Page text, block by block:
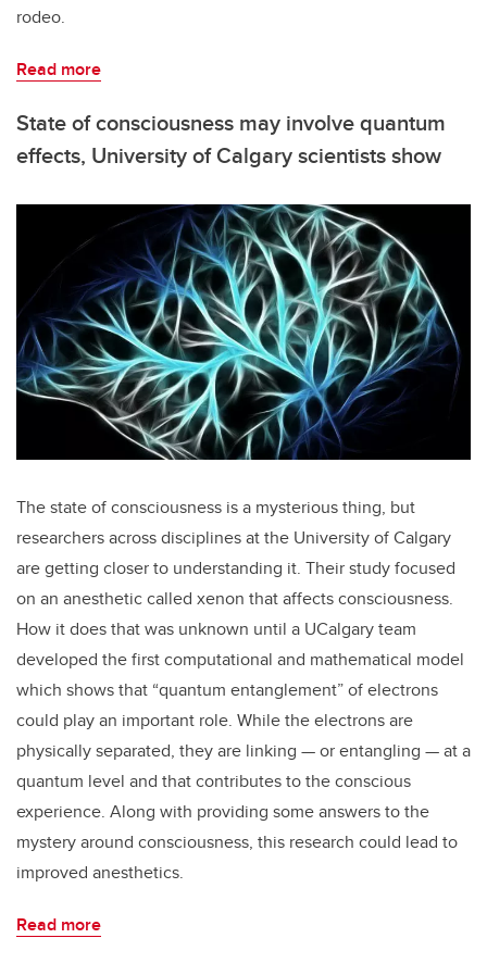
rodeo.
Read more
State of consciousness may involve quantum
effects, University of Calgary scientists show
The state of consciousness is a mysterious thing, but
researchers across disciplines at the University of Calgary
are getting closer to understanding it. Their study focused
on an anesthetic called xenon that affects consciousness.
How it does that was unknown until a UCalgary team
developed the first computational and mathematical model
which shows that “quantum entanglement” of electrons
could play an important role. While the electrons are
physically separated, they are linking — or entangling — at a
quantum level and that contributes to the conscious
experience. Along with providing some answers to the
mystery around consciousness, this research could lead to
improved anesthetics.
Read more